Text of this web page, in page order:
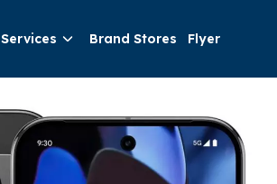
Services Brand Stores Flyer